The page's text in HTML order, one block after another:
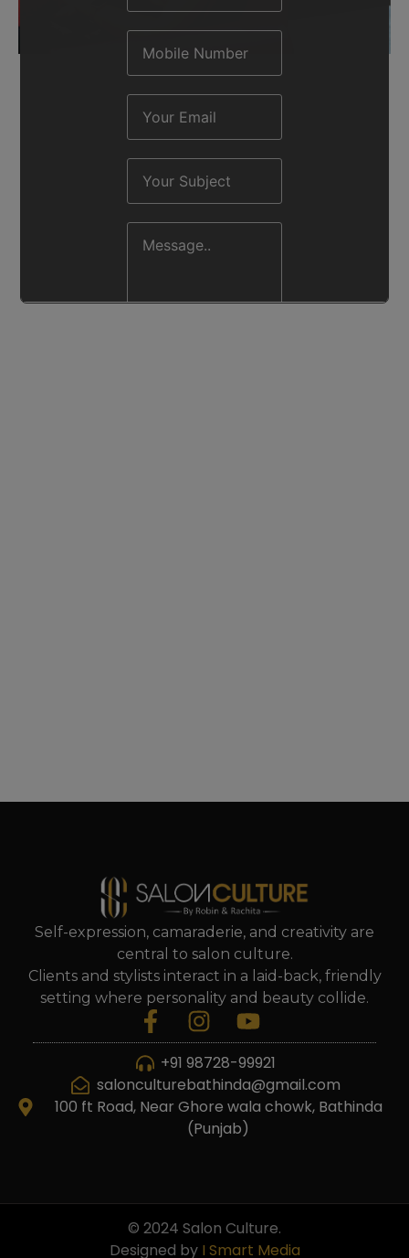
Self-expression, camaraderie, and creativity are
central to salon culture.
Clients and stylists interact in a laid-back, friendly
setting where personality and beauty collide.
+91 98728-99921
salonculturebathinda@gmail.com
100 ft Road, Near Ghore wala chowk, Bathinda
(Punjab)
© 2024 Salon Culture.
Designed by I Smart Media